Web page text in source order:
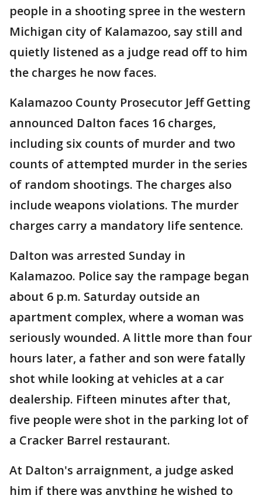
people in a shooting spree in the western
Michigan city of Kalamazoo, say still and
quietly listened as a judge read off to him
the charges he now faces.
Kalamazoo County Prosecutor Jeff Getting
announced Dalton faces 16 charges,
including six counts of murder and two
counts of attempted murder in the series
of random shootings. The charges also
include weapons violations. The murder
charges carry a mandatory life sentence.
Dalton was arrested Sunday in
Kalamazoo. Police say the rampage began
about 6 p.m. Saturday outside an
apartment complex, where a woman was
seriously wounded. A little more than four
hours later, a father and son were fatally
shot while looking at vehicles at a car
dealership. Fifteen minutes after that,
five people were shot in the parking lot of
a Cracker Barrel restaurant.
At Dalton's arraignment, a judge asked
him if there was anything he wished to